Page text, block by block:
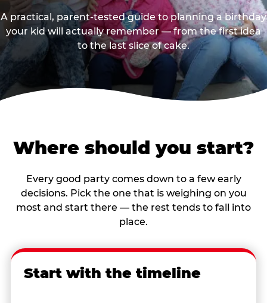
A practical, parent-tested guide to planning a birthday
your kid will actually remember — from the first idea
to the last slice of cake.
Where should you start?
Every good party comes down to a few early
decisions. Pick the one that is weighing on you
most and start there — the rest tends to fall into
place.
Start with the timeline